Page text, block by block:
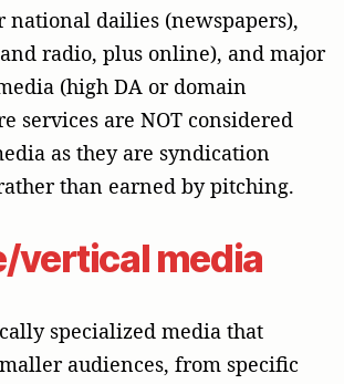
national dailies (newspapers),
radio, plus online), and major
(high DA or domain
services are NOT considered
as they are syndication
than earned by pitching.
vertical media
specialized media that
audiences, from specific